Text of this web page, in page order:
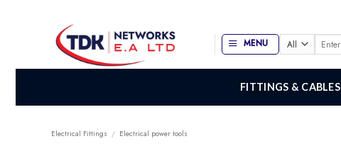
MENU
Search
for:
FITTINGS & CABLES
Electrical Fittings / Electrical power tools